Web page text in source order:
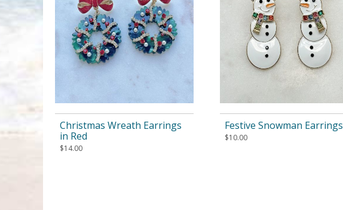
Christmas Wreath Earrings
in Red
$14.00
Festive Snowman Earrings
$10.00